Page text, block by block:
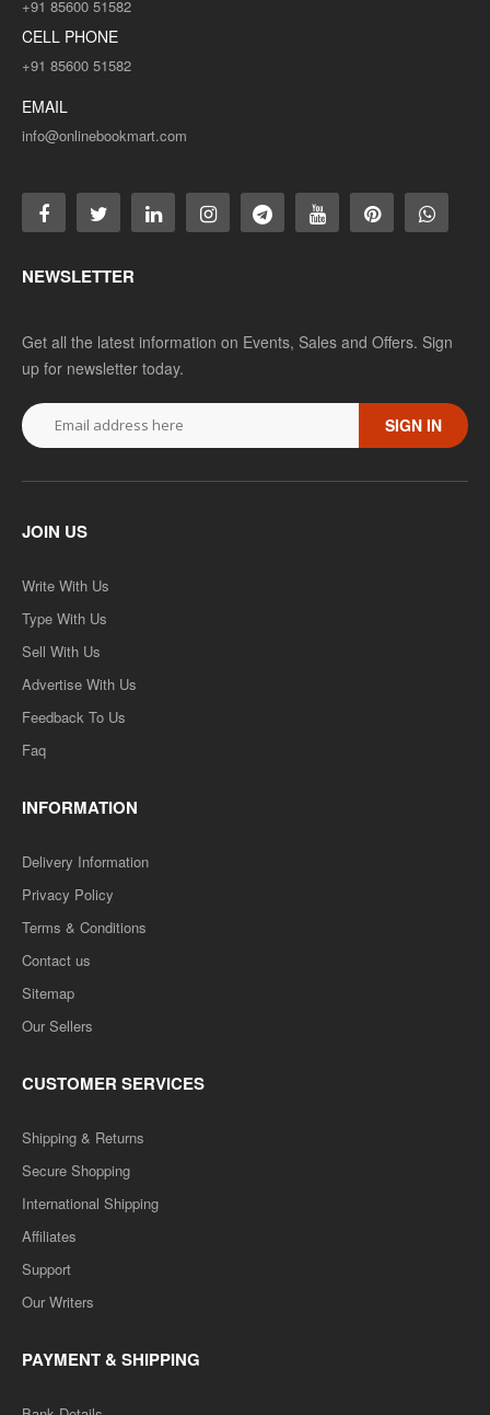
+91 85600 51582
CELL PHONE
+91 85600 51582
EMAIL
info@onlinebookmart.com
NEWSLETTER
Get all the latest information on Events, Sales and Offers. Sign
up for newsletter today.
SIGN IN
JOIN US
Write With Us
Type With Us
Sell With Us
Advertise With Us
Feedback To Us
Faq
INFORMATION
Delivery Information
Privacy Policy
Terms & Conditions
Contact us
Sitemap
Our Sellers
CUSTOMER SERVICES
Shipping & Returns
Secure Shopping
International Shipping
Affiliates
Support
Our Writers
PAYMENT & SHIPPING